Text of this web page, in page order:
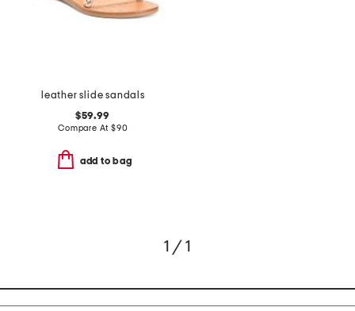
leather slide sandals
$59.99
Compare At $90
add to bag
1 / 1